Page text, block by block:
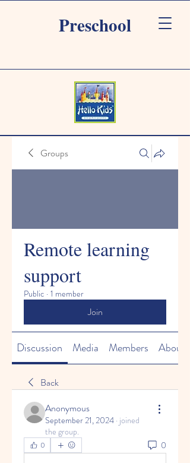
Preschool
Groups
Remote learning
support
Public · 1 member
Join
Discussion Media Members About
Back
Anonymous
September 21, 2024 · joined
the group.
0 0